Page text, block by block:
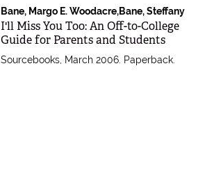
Bane, Margo E. Woodacre,Bane, Steffany
Item 336828
I'll Miss You Too: An Off-to-College
Guide for Parents and Students
Sourcebooks, March 2006. Paperback.